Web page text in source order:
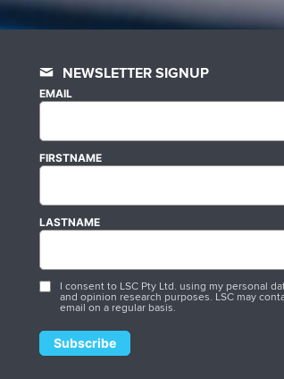
NEWSLETTER SIGNUP
EMAIL
FIRSTNAME
LASTNAME
I consent to LSC Pty Ltd. using my personal
and opinion research purposes. LSC may
email on a regular basis.